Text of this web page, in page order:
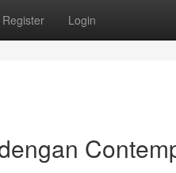
Register Login